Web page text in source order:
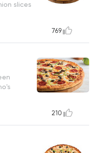
slices
769
210